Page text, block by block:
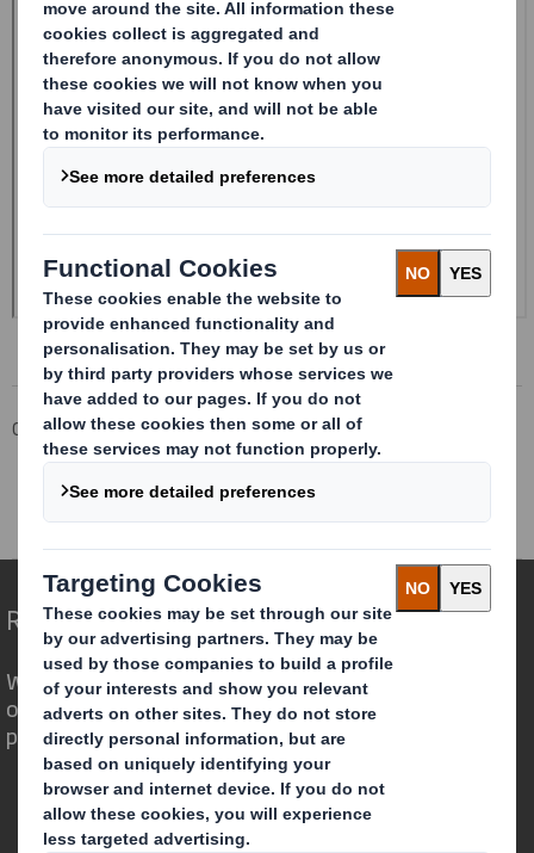
Corporate Investors
Investor Information Archive
Redefining Packaging for a Changing World
We are different because we see the
opportunity for packaging to play a
powerful role in the world around us.
Who we are